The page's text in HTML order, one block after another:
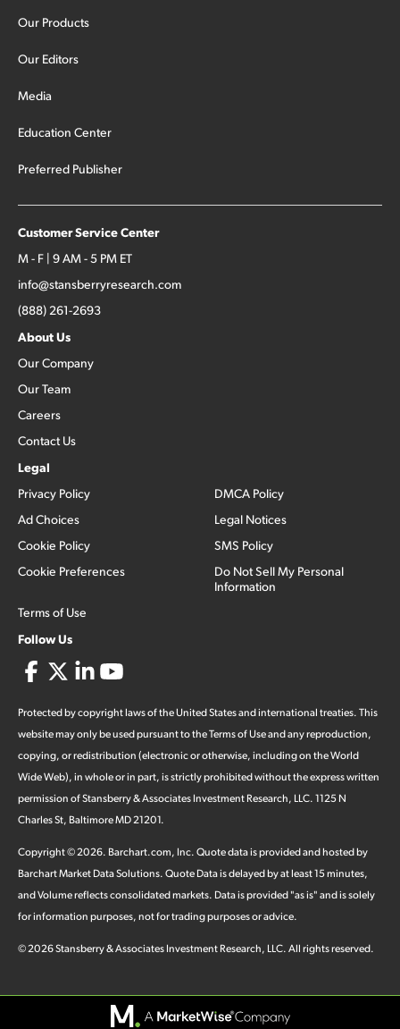
Our Products
Our Editors
Media
Education Center
Preferred Publisher
Customer Service Center
M - F | 9 AM - 5 PM ET
info@stansberryresearch.com
(888) 261-2693
About Us
Our Company
Our Team
Careers
Contact Us
Legal
Privacy Policy
Ad Choices
Cookie Policy
Cookie Preferences
Terms of Use
DMCA Policy
Legal Notices
SMS Policy
Do Not Sell My Personal
Information
Follow Us
Protected by copyright laws of the United States and international treaties. This
website may only be used pursuant to the Terms of Use and any reproduction,
copying, or redistribution (electronic or otherwise, including on the World
Wide Web), in whole or in part, is strictly prohibited without the express written
permission of Stansberry & Associates Investment Research, LLC. 1125 N
Charles St, Baltimore MD 21201.
Copyright ©2026. Barchart.com, Inc. Quote data is provided and hosted by
Barchart Market Data Solutions. Quote Data is delayed by at least 15 minutes,
and Volume reflects consolidated markets. Data is provided "as is" and is solely
for information purposes, not for trading purposes or advice.
©2026Stansberry & Associates Investment Research, LLC. All rights reserved.